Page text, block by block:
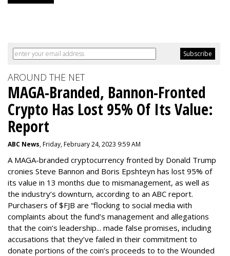
AROUND THE NET
MAGA-Branded, Bannon-Fronted
Crypto Has Lost 95% Of Its Value:
Report
ABC News, Friday, February 24, 2023 9:59 AM
A MAGA-branded cryptocurrency fronted by Donald Trump
cronies Steve Bannon and Boris Epshteyn has lost 95% of
its value in 13 months due to mismanagement, as well as
the industry’s downturn, according to an ABC report.
Purchasers of $FJB are “flocking to social media with
complaints about the fund’s management and allegations
that the coin’s leadership... made false promises, including
accusations that they’ve failed in their commitment to
donate portions of the coin’s proceeds to to the Wounded